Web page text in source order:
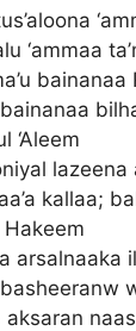
‘ammaa
‘Aleem
kallaa;
Hakeem
arsalnaaka
aksaran